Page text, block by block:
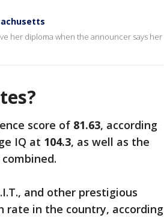
her diploma when the announcer says her
score of 81.63, according
IQ at 104.3, as well as the
and other prestigious
rate in the country, according